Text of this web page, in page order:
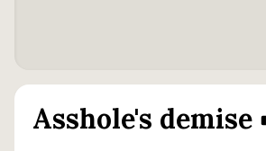
Asshole's demise